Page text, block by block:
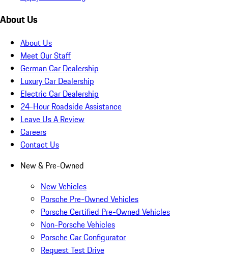
About Us
About Us
Meet Our Staff
German Car Dealership
Luxury Car Dealership
Electric Car Dealership
24-Hour Roadside Assistance
Leave Us A Review
Careers
Contact Us
New & Pre-Owned
New Vehicles
Porsche Pre-Owned Vehicles
Porsche Certified Pre-Owned Vehicles
Non-Porsche Vehicles
Porsche Car Configurator
Request Test Drive